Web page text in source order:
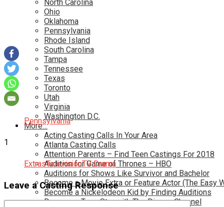
North Carolina
Ohio
Oklahoma
Pennsylvania
Rhode Island
South Carolina
Tampa
Tennessee
Texas
Toronto
Utah
Virginia
Washington D.C.
More…
Acting Casting Calls In Your Area
Atlanta Casting Calls
Attention Parents – Find Teen Castings For 2018
Audition for Game of Thrones – HBO
Auditions for Shows Like Survivor and Bachelor
Become a Movie Extra or Feature Actor (The Easy
Become a Nickelodeon Kid by Finding Auditions
Become a Teen Star with The Disney Channel
Pennsylvania
1
ExtrasTelevisionTV Drama
Leave a Casting Response